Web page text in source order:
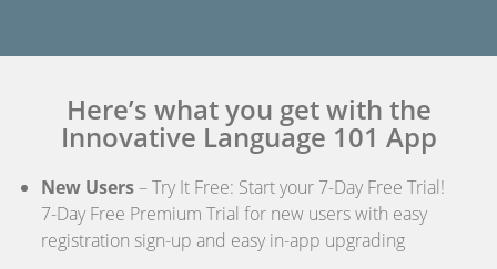
Here’s what you get with the
Innovative Language 101 App
New Users– Try It Free: Start your 7-Day Free Trial!
7-Day Free Premium Trial for new users with easy
registration sign-up and easy in-app upgrading